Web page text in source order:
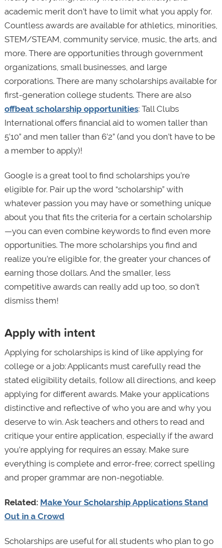
academic merit don’t have to limit what you apply for.
Countless awards are available for athletics, minorities,
STEM/STEAM, community service, music, the arts, and
more. There are opportunities through government
organizations, small businesses, and large
corporations. There are many scholarships available for
first-generation college students. There are also
offbeat scholarship opportunities: Tall Clubs
International offers financial aid to women taller than
5’10” and men taller than 6’2” (and you don’t have to be
a member to apply)!
Google is a great tool to find scholarships you’re
eligible for. Pair up the word “scholarship” with
whatever passion you may have or something unique
about you that fits the criteria for a certain scholarship
—you can even combine keywords to find even more
opportunities. The more scholarships you find and
realize you’re eligible for, the greater your chances of
earning those dollars. And the smaller, less
competitive awards can really add up too, so don’t
dismiss them!
Apply with intent
Applying for scholarships is kind of like applying for
college or a job: Applicants must carefully read the
stated eligibility details, follow all directions, and keep
applying for different awards. Make your applications
distinctive and reflective of who you are and why you
deserve to win. Ask teachers and others to read and
critique your entire application, especially if the award
you’re applying for requires an essay. Make sure
everything is complete and error-free; correct spelling
and proper grammar are non-negotiable.
Related: Make Your Scholarship Applications Stand
Out in a Crowd
Scholarships are useful for all students who plan to go